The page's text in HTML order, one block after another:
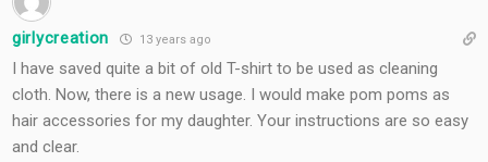
girlycreation 13 years ago
I have saved quite a bit of old T-shirt to be used as cleaning
cloth. Now, there is a new usage. I would make pom poms as
hair accessories for my daughter. Your instructions are so easy
and clear.